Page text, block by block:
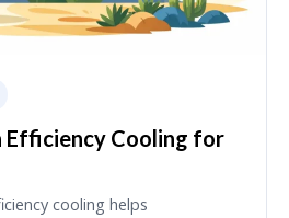
Efficiency Cooling for
cooling helps